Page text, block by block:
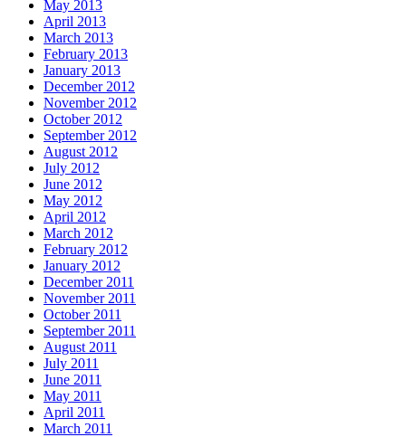
May 2013
April 2013
March 2013
February 2013
January 2013
December 2012
November 2012
October 2012
September 2012
August 2012
July 2012
June 2012
May 2012
April 2012
March 2012
February 2012
January 2012
December 2011
November 2011
October 2011
September 2011
August 2011
July 2011
June 2011
May 2011
April 2011
March 2011